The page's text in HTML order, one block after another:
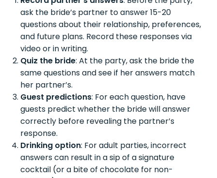
ask the bride’s partner to answer 15-20
questions about their relationship, preferences,
and future plans. Record these responses via
video or in writing.
Quiz the bride: At the party, ask the bride the
same questions and see if her answers match
her partner’s.
Guest predictions: For each question, have
guests predict whether the bride will answer
correctly before revealing the partner’s
response.
Drinking option: For adult parties, incorrect
answers can result in a sip of a signature
cocktail (or a bite of chocolate for non-